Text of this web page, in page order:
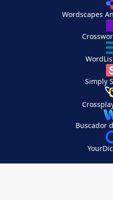
Wordscapes
Simply
Buscador